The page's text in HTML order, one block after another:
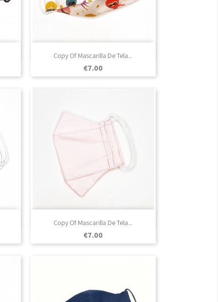
Copy Of Mascarilla De Tela...
Price
€7.00
Quick view
Copy Of Mascarilla De Tela...
Price
€7.00
Quick view